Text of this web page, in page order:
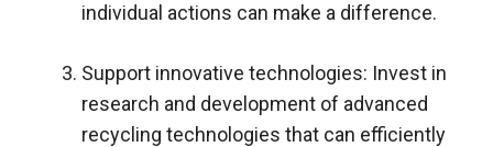
individual actions can make a difference.
Support innovative technologies: Invest in
research and development of advanced
recycling technologies that can efficiently